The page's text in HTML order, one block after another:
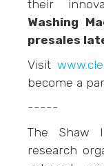
their
Washing
presales
Visit
become a
-----
The Shaw
research